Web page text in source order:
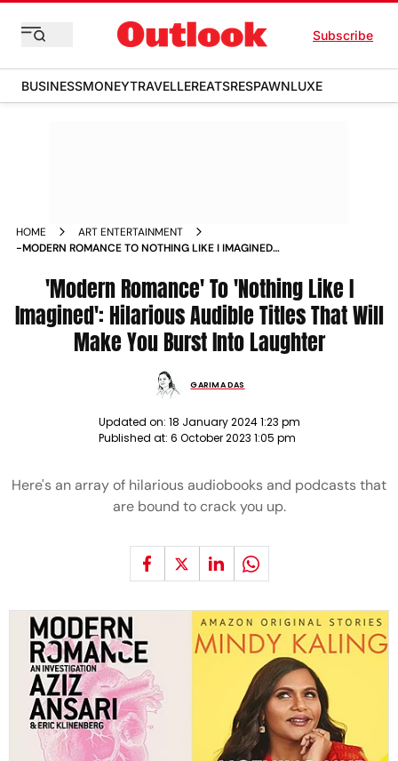
Subscribe
BUSINESSMONEYTRAVELLEREATSRESPAWNLUXE
HOME
ART ENTERTAINMENT
-MODERN ROMANCE TO NOTHING LIKE I IMAGINED
LAUGHTER NEWS
'Modern Romance' To 'Nothing Like I
Imagined': Hilarious Audible Titles That Will
Make You Burst Into Laughter
GARIMA DAS
Updated on: 18 January 2024 1:23 pm
Published at: 6 October 2023 1:05 pm
Here's an array of hilarious audiobooks and podcasts that
are bound to crack you up.